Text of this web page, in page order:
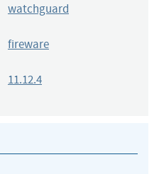
watchguard
fireware
11.12.4